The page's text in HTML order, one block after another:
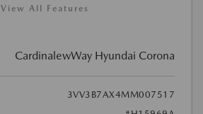
View All Features
CardinalewWay Hyundai Corona
3VV3B7AX4MM007517